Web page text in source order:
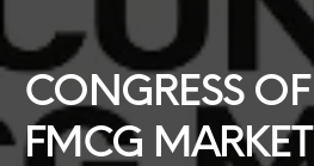
CONGRESS OF
FMCG MARKET